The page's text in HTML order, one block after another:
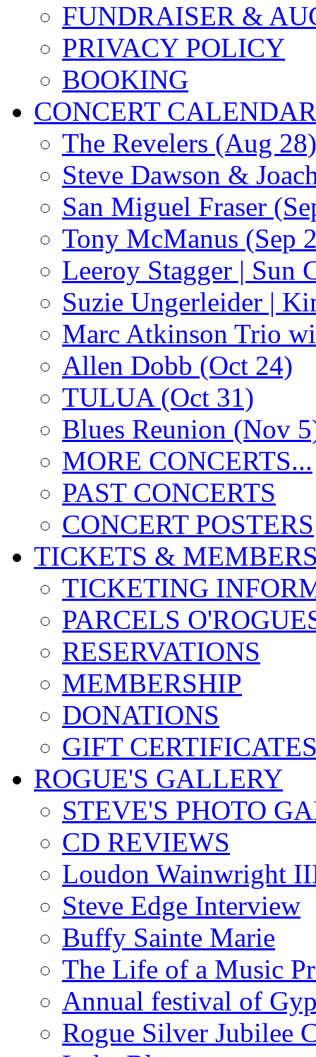
FUNDRAISER &
PRIVACY POLICY
BOOKING
CONCERT CALENDAR
The Revelers (Aug 28)
Steve Dawson &
San Miguel Fraser
Tony McManus (Sep
Leeroy Stagger | Sun
Suzie Ungerleider |
Marc Atkinson Trio
Allen Dobb (Oct 24)
TULUA (Oct 31)
Blues Reunion (Nov
MORE CONCERTS...
PAST CONCERTS
CONCERT POSTERS
TICKETS &
TICKETING
PARCELS
RESERVATIONS
MEMBERSHIP
DONATIONS
GIFT
ROGUE'S GALLERY
STEVE'S PHOTO
CD REVIEWS
Loudon Wainwright
Steve Edge Interview
Buffy Sainte Marie
The Life of a Music
Annual festival of
Rogue Silver Jubilee